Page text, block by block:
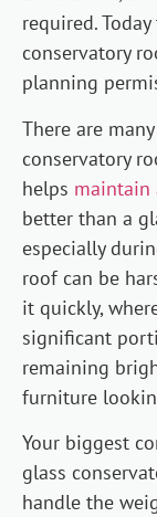
required.
conservatory
planning
There are
conservatory
helps maintain
better than a
especially
roof can be
it quickly,
significant
remaining
furniture
Your biggest
glass
handle the